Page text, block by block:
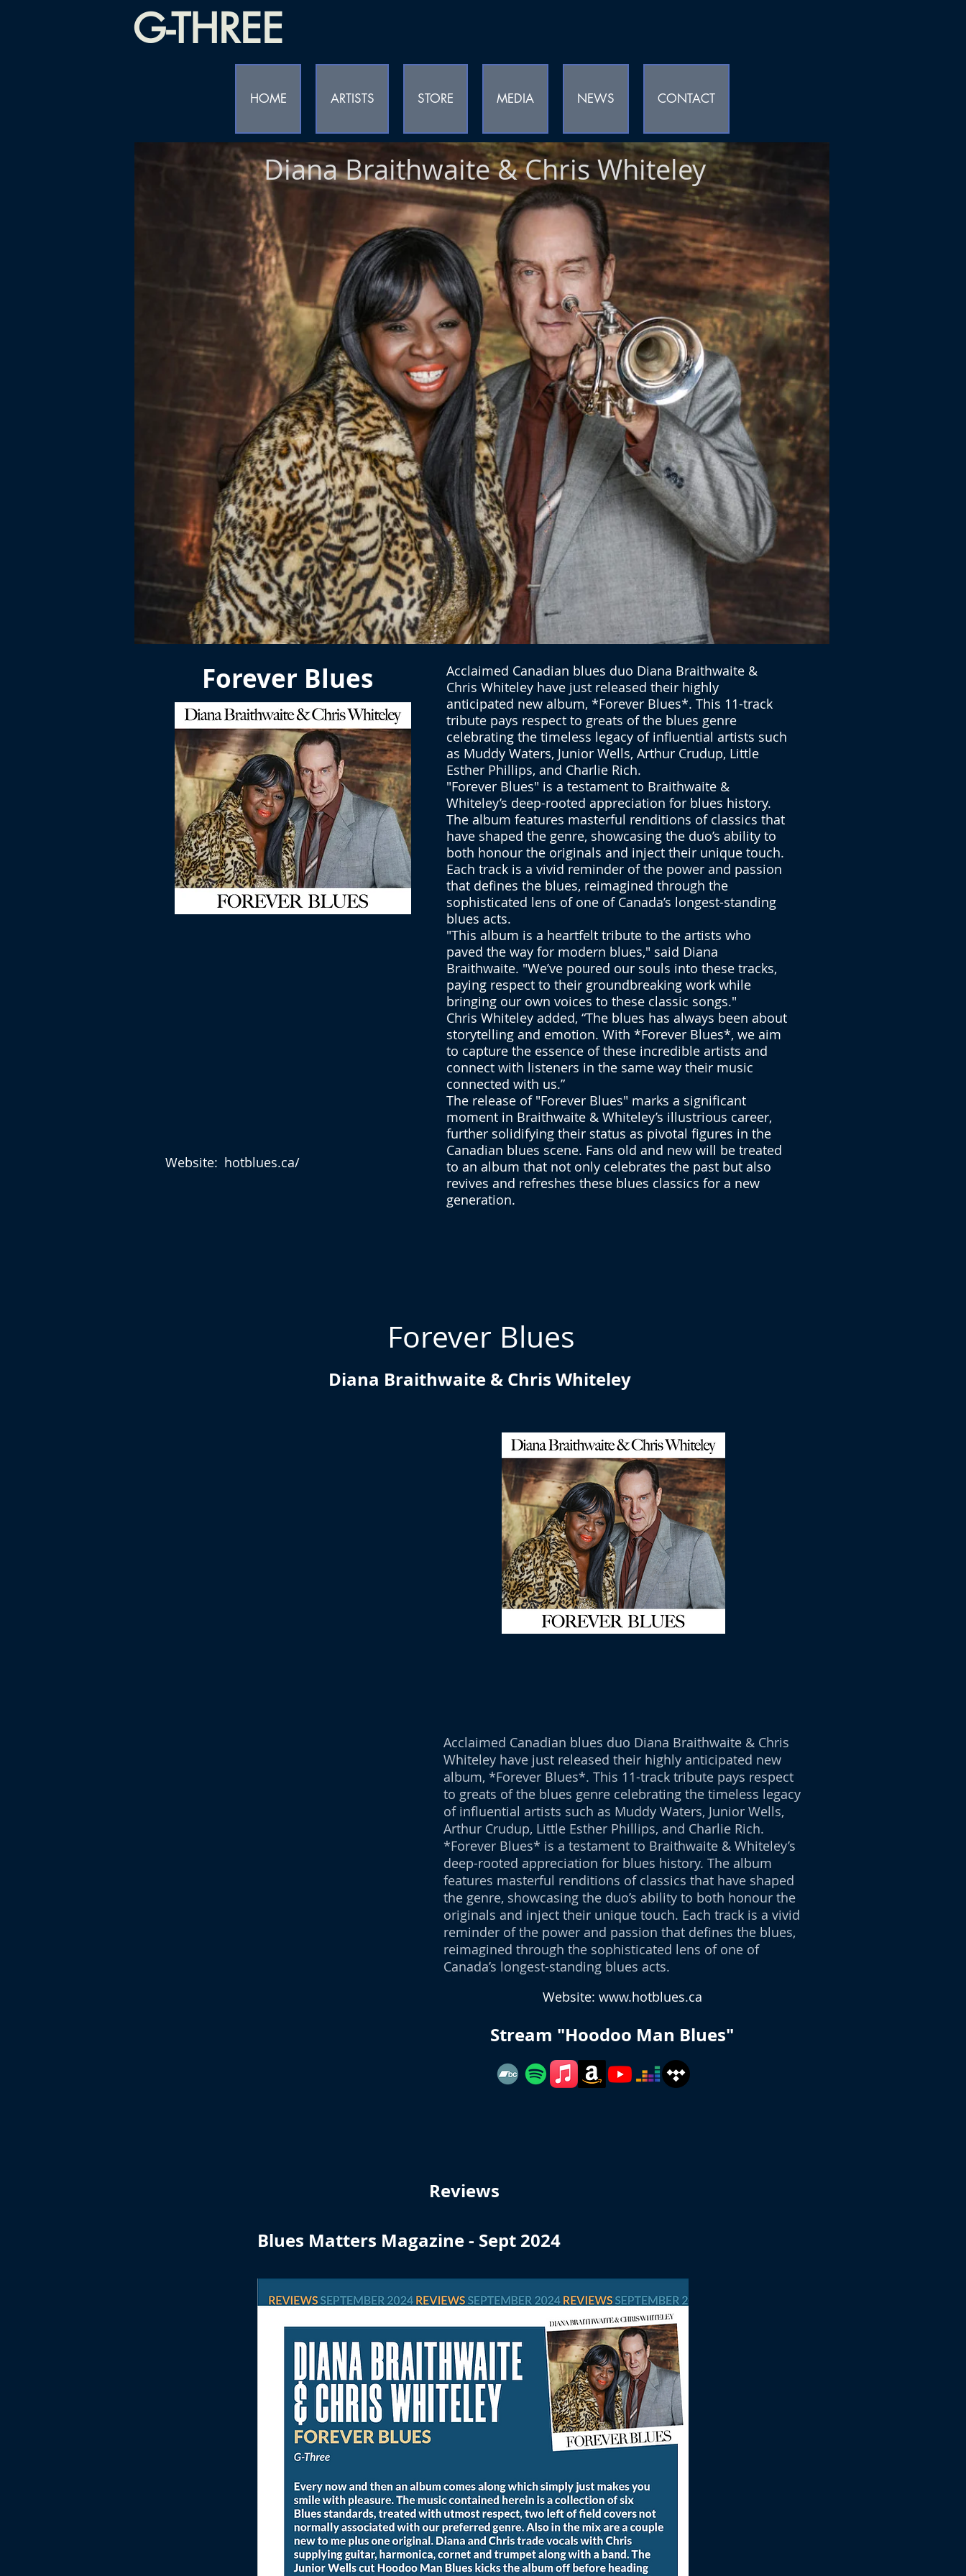
G-THREE
HOME ARTISTS STORE MEDIA NEWS CONTACT
Diana Braithwaite & Chris Whiteley
Forever Blues
hotblues.ca/
Website:
Acclaimed Canadian blues duo Diana Braithwaite &
Chris Whiteley have just released their highly
anticipated new album, *Forever Blues*. This 11-track
tribute pays respect to greats of the blues genre
celebrating the timeless legacy of influential artists such
as Muddy Waters, Junior Wells, Arthur Crudup, Little
Esther Phillips, and Charlie Rich.
"Forever Blues" is a testament to Braithwaite &
Whiteley’s deep-rooted appreciation for blues history.
The album features masterful renditions of classics that
have shaped the genre, showcasing the duo’s ability to
both honour the originals and inject their unique touch.
Each track is a vivid reminder of the power and passion
that defines the blues, reimagined through the
sophisticated lens of one of Canada’s longest-standing
blues acts.
"This album is a heartfelt tribute to the artists who
paved the way for modern blues," said Diana
Braithwaite. "We’ve poured our souls into these tracks,
paying respect to their groundbreaking work while
bringing our own voices to these classic songs."
Chris Whiteley added, “The blues has always been about
storytelling and emotion. With *Forever Blues*, we aim
to capture the essence of these incredible artists and
connect with listeners in the same way their music
connected with us.”
The release of "Forever Blues" marks a significant
moment in Braithwaite & Whiteley’s illustrious career,
further solidifying their status as pivotal figures in the
Canadian blues scene. Fans old and new will be treated
to an album that not only celebrates the past but also
revives and refreshes these blues classics for a new
generation.
Forever Blues
Diana Braithwaite & Chris Whiteley
Acclaimed Canadian blues duo Diana Braithwaite & Chris
Whiteley have just released their highly anticipated new
album, *Forever Blues*. This 11-track tribute pays respect
to greats of the blues genre celebrating the timeless legacy
of influential artists such as Muddy Waters, Junior Wells,
Arthur Crudup, Little Esther Phillips, and Charlie Rich.
*Forever Blues* is a testament to Braithwaite & Whiteley’s
deep-rooted appreciation for blues history. The album
features masterful renditions of classics that have shaped
the genre, showcasing the duo’s ability to both honour the
originals and inject their unique touch. Each track is a vivid
reminder of the power and passion that defines the blues,
reimagined through the sophisticated lens of one of
Canada’s longest-standing blues acts.
Website: www.hotblues.ca
Stream "Hoodoo Man Blues"
Reviews
Blues Matters Magazine - Sept 2024